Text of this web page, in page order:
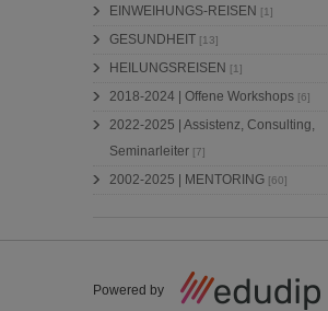
EINWEIHUNGS-REISEN [1]
GESUNDHEIT [13]
HEILUNGSREISEN [1]
2018-2024 | Offene Workshops [6]
2022-2025 | Assistenz, Consulting,
Seminarleiter [7]
2002-2025 | MENTORING [60]
Powered by